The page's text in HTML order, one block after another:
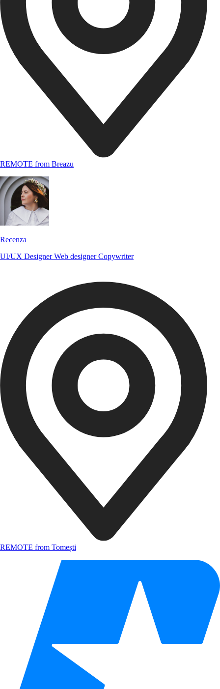
REMOTE from Breazu
Recenza
UI/UX DesignerWeb designerCopywriter
REMOTE from Tomești